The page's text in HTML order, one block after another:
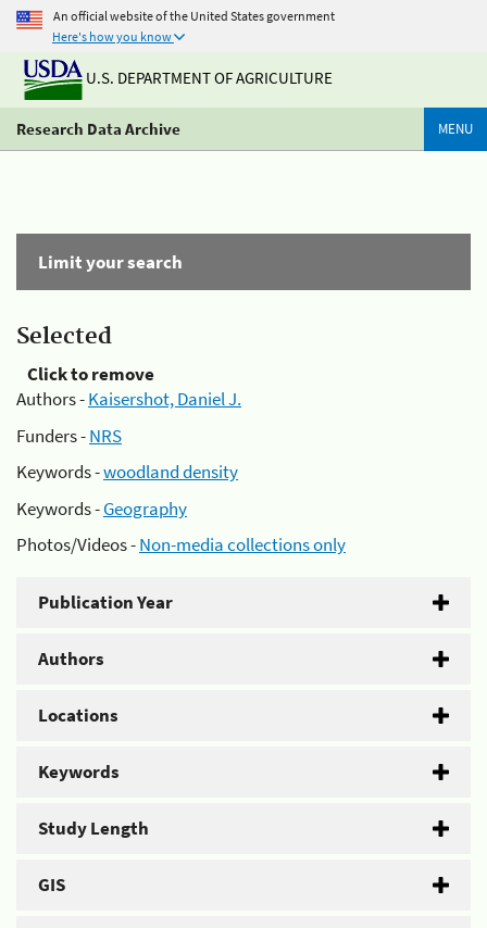
An official website of the United States government
Here's how you know
U.S. DEPARTMENT OF AGRICULTURE
Research Data Archive MENU
Limit your search
Selected
Click to remove
Authors -Kaisershot, Daniel J.
Funders -NRS
Keywords -woodland density
Keywords -Geography
Photos/Videos -Non-media collections only
Publication Year
Authors
Locations
Keywords
Study Length
GIS